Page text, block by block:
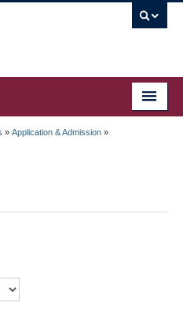
» Application & Admission »